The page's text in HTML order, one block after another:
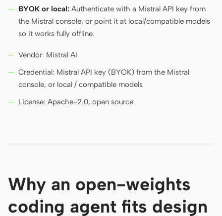
BYOK or local: Authenticate with a Mistral API key from
the Mistral console, or point it at local/compatible models
so it works fully offline.
Vendor: Mistral AI
Credential: Mistral API key (BYOK) from the Mistral
console, or local / compatible models
License: Apache-2.0, open source
Why an open-weights
coding agent fits design